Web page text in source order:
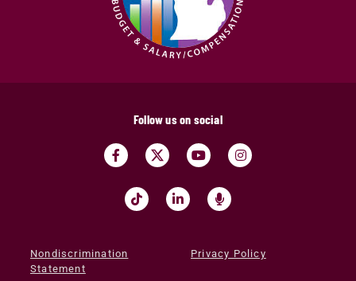
Follow us on social
Nondiscrimination
Statement
Privacy Policy